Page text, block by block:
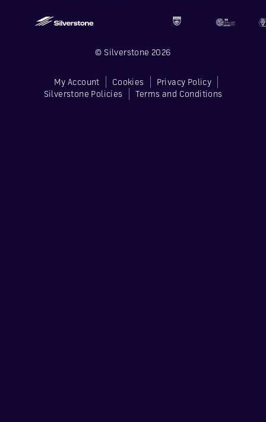
© Silverstone 2026
My Account Cookies
Privacy Policy
Silverstone Policies
Terms and Conditions